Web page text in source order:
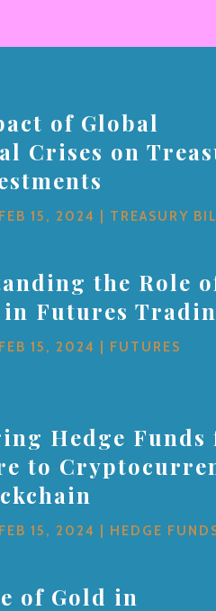
of Global
Crises on
FEB 15, 2024 TREASURY
the Role
Futures
FEB 15, 2024
FUTURES
Hedge Funds
to
FEB 15, 2024 HEDGE
of Gold in